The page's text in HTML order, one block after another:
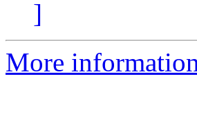
]
More